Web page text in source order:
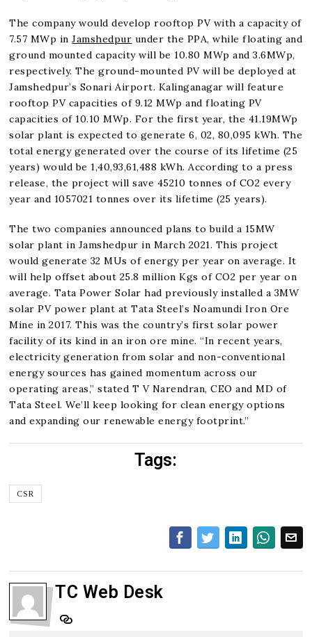
The company would develop rooftop PV with a capacity of
7.57 MWp inJamshedpur under the PPA, while floating and
ground mounted capacity will be 10.80 MWp and 3.6MWp,
respectively. The ground-mounted PV will be deployed at
Jamshedpur’s Sonari Airport. Kalinganagar will feature
rooftop PV capacities of 9.12 MWp and floating PV
capacities of 10.10 MWp. For the first year, the 41.19MWp
solar plant is expected to generate 6, 02, 80,095 kWh. The
total energy generated over the course of its lifetime (25
years) would be 1,40,93,61,488 kWh. According to a press
release, the project will save 45210 tonnes of CO2 every
year and 1057021 tonnes over its lifetime (25 years).
The two companies announced plans to build a 15MW
solar plant in Jamshedpur in March 2021. This project
would generate 32 MUs of energy per year on average. It
will help offset about 25.8 million Kgs of CO2 per year on
average. Tata Power Solar had previously installed a 3MW
solar PV power plant at Tata Steel’s Noamundi Iron Ore
Mine in 2017. This was the country’s first solar power
facility of its kind in an iron ore mine. “In recent years,
electricity generation from solar and non-conventional
energy sources has gained momentum across our
operating areas,” stated T V Narendran, CEO and MD of
Tata Steel. We’ll keep looking for clean energy options
and expanding our renewable energy footprint.”
Tags:
CSR
TC Web Desk